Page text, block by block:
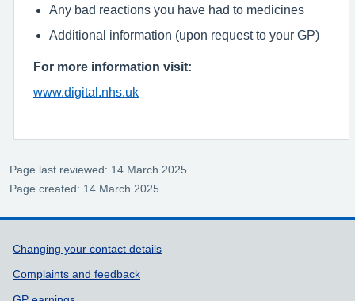
Any bad reactions you have had to medicines
Additional information (upon request to your GP)
For more information visit:
www.digital.nhs.uk
Page last reviewed: 14 March 2025
Page created: 14 March 2025
Support links
Changing your contact details
Complaints and feedback